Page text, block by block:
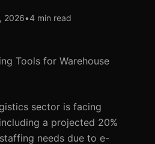
2026•4 min read
Tools for Warehouse
sector is facing
a projected 20%
needs due to e-